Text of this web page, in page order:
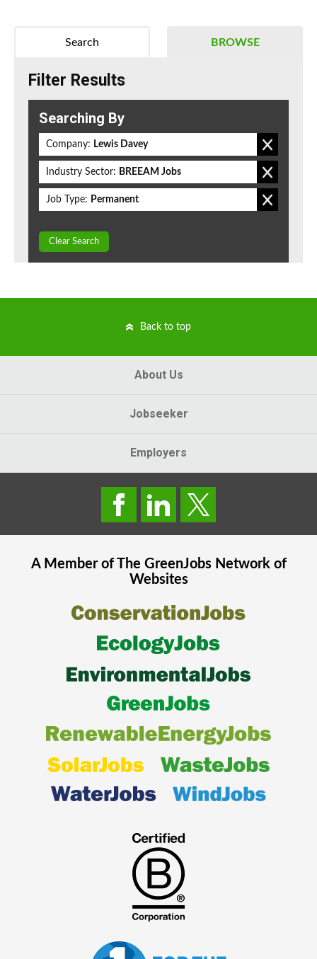
BROWSE
Search
Filter Results
Searching By
Company: Lewis Davey
Industry Sector: BREEAM Jobs
Job Type: Permanent
Clear Search
Back to top
About Us
Jobseeker
Employers
A Member of The GreenJobsNetwork of
Websites